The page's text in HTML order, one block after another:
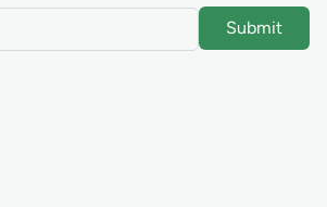
Submit